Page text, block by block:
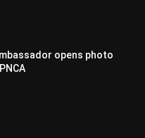
opens photo